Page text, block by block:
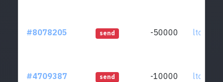
#8078205 send -50000
#4709387 send -10000